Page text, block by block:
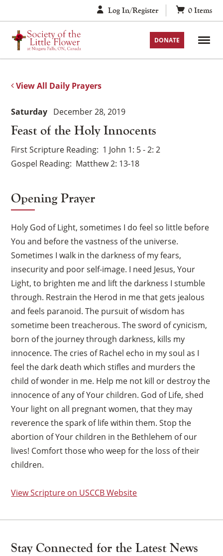
to
content
Log In/Register 0 Items
DONATE
View All Daily Prayers
Feast of the Holy Innocents
Saturday December 28, 2019
First Scripture Reading 1 John 1: 5 - 2: 2
Gospel Reading Matthew 2: 13-18
Opening Prayer
Holy God of Light, sometimes I do feel so little before
You and before the vastness of the universe.
Sometimes I walk in the darkness of my fears,
insecurity and poor self-image. I need Jesus, Your
Light, to brighten me and lift the darkness I stumble
through. Restrain the Herod in me that gets jealous
and feels paranoid. The pursuit of wisdom has
sometime been treacherous. The sword of cynicism,
born of the journey through darkness, kills my
innocence. The cries of Rachel echo in my soul as I
feel the dark death which stifles and murders the
child of wonder in me. Help me not kill or destroy the
innocence of any of Your children. God of Life, shed
Your light on all pregnant women, that they may
reverence the spark of life within them. Stop the
abortion of Your children in the Bethlehem of our
lives! Comfort those who weep for the loss of their
children.
View Scripture on USCCB Website
Stay Connected for the Latest News